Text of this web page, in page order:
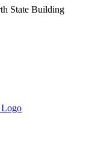
State Building